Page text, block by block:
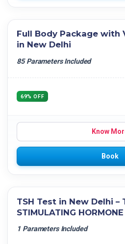
Full Body Package with
in New Delhi
85 Parameters Included
69% OFF
Know
Book
TSH Test in New Delhi –
STIMULATING HORMONE
1 Parameters Included